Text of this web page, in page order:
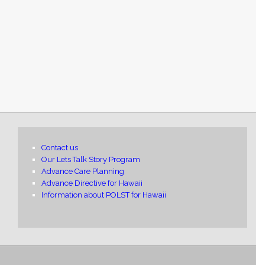
Contact us
Our Lets Talk Story Program
Advance Care Planning
Advance Directive for Hawaii
Information about POLST for Hawaii